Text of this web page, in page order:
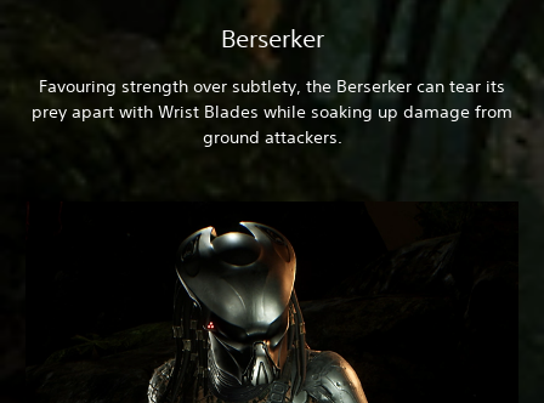
Berserker
Favouring strength over subtlety, the Berserker can tear its
prey apart with Wrist Blades while soaking up damage from
ground attackers.